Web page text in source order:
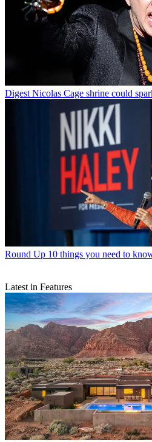
Digest Nicolas Cage shrine could
Round Up 10 things you need to
Latest in Features